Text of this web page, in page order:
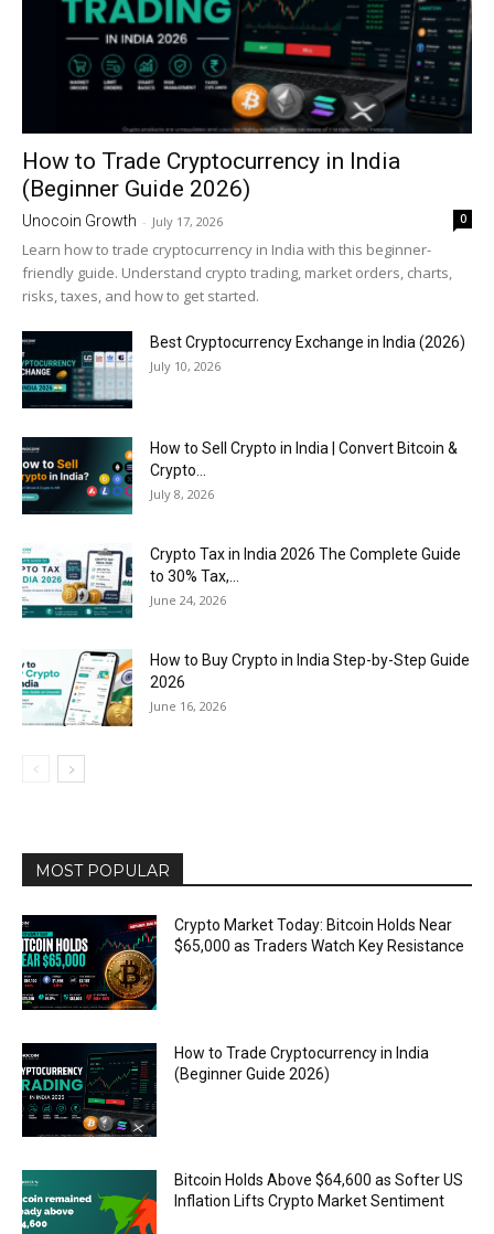
How to Trade Cryptocurrency in India
(Beginner Guide 2026)
Unocoin Growth - July 17, 2026 0
Learn how to trade cryptocurrency in India with this beginner-
friendly guide. Understand crypto trading, market orders, charts,
risks, taxes, and how to get started.
Best Cryptocurrency Exchange in India (2026)
July 10, 2026
How to Sell Crypto in India | Convert Bitcoin &
Crypto...
July 8, 2026
Crypto Tax in India 2026 The Complete Guide
to 30% Tax,...
June 24, 2026
How to Buy Crypto in India Step-by-Step Guide
2026
June 16, 2026
MOST POPULAR
Crypto Market Today: Bitcoin Holds Near
$65,000 as Traders Watch Key Resistance
How to Trade Cryptocurrency in India
(Beginner Guide 2026)
Bitcoin Holds Above $64,600 as Softer US
Inflation Lifts Crypto Market Sentiment